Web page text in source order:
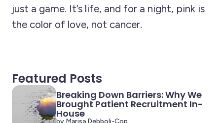
just a game. It’s life, and for a night, pink is
the color of love, not cancer.
Featured Posts
Breaking Down Barriers: Why We
Brought Patient Recruitment In-
House
by Marisa Debboli-Cop